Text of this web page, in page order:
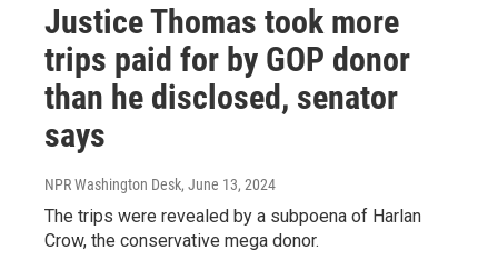
Justice Thomas took more
trips paid for by GOP donor
than he disclosed, senator
says
NPR Washington Desk, June 13, 2024
The trips were revealed by a subpoena of Harlan
Crow, the conservative mega donor.